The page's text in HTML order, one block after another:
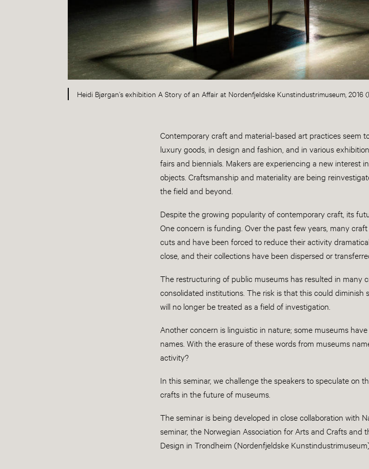
Heidi Bjørgan’s exhibition A Story of an Affair at Nordenfjeldske Kunstindustrimuseum, 2016
Contemporary craft and material-based art practices seem
luxury goods, in design and fashion, and in various
fairs and biennials. Makers are experiencing a new interest
objects. Craftsmanship and materiality are being
the field and beyond.
Despite the growing popularity of contemporary craft, its
One concern is funding. Over the past few years, many
cuts and have been forced to reduce their activity
close, and their collections have been dispersed or
The restructuring of public museums has resulted in many
consolidated institutions. The risk is that this could diminish
will no longer be treated as a field of investigation.
Another concern is linguistic in nature; some museums have
names. With the erasure of these words from museums
activity?
In this seminar, we challenge the speakers to speculate on
crafts in the future of museums.
The seminar is being developed in close collaboration with
seminar, the Norwegian Association for Arts and Crafts and
Design in Trondheim (Nordenfjeldske